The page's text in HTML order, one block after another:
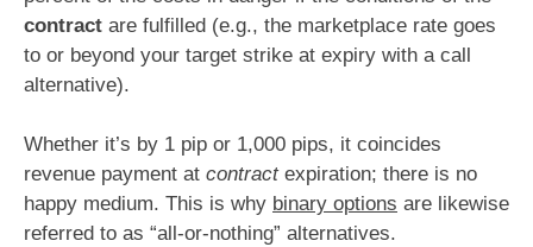
contract are fulfilled (e.g., the marketplace rate goes
to or beyond your target strike at expiry with a call
alternative).
Whether it’s by 1 pip or 1,000 pips, it coincides
revenue payment at contractexpiration; there is no
happy medium. This is why binary options are likewise
referred to as “all-or-nothing” alternatives.